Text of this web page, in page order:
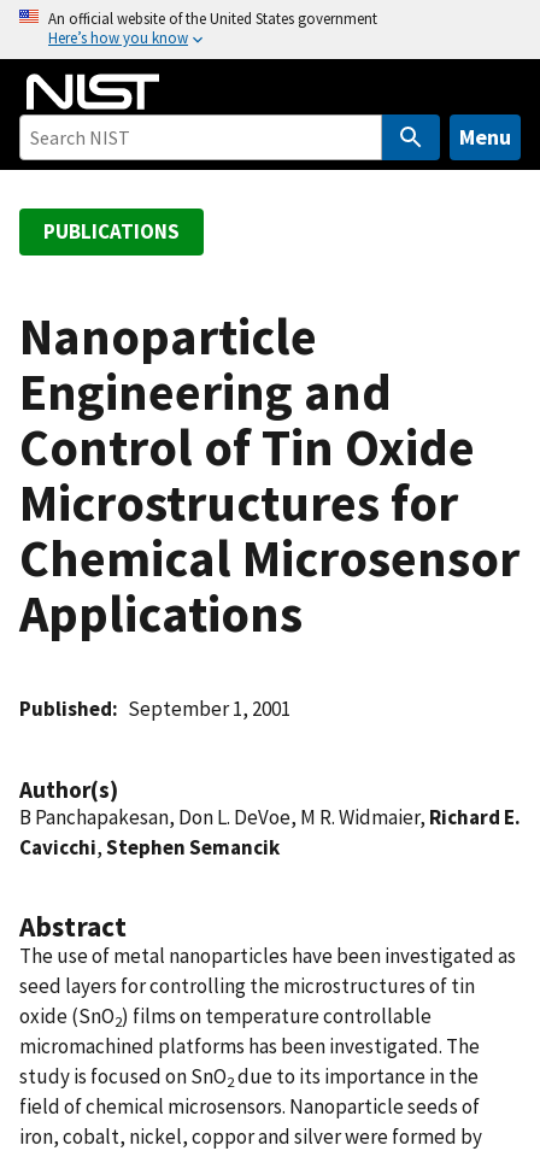
o
An official website of the United States government
Here’s how you know
Menu
PUBLICATIONS
Nanoparticle
Engineering and
Control of Tin Oxide
Microstructures for
Chemical Microsensor
Applications
Published September 1, 2001
Author(s)
B Panchapakesan, Don L. DeVoe, M R. Widmaier, Richard E.
Cavicchi,Stephen Semancik
Abstract
The use of metal nanoparticles have been investigated as
seed layers for controlling the microstructures of tin
oxide (SnO2) films on temperature controllable
micromachined platforms has been investigated. The
study is focused on SnO2due to its importance in the
field of chemical microsensors. Nanoparticle seeds of
iron, cobalt, nickel, coppor and silver were formed by